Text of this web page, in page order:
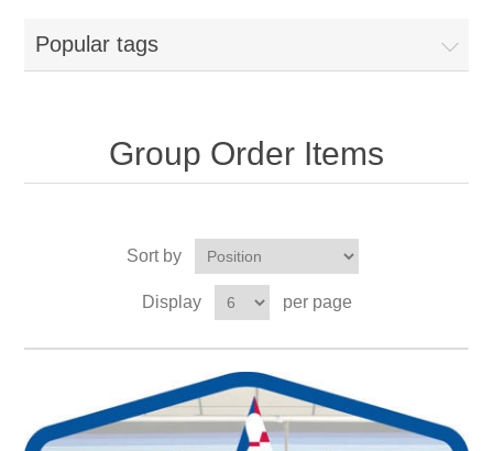
Popular tags
Group Order Items
Sort by
Display per page